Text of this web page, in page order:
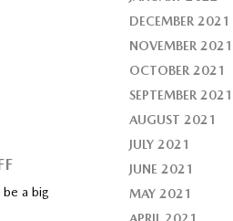
be a big
DECEMBER 2021
NOVEMBER 2021
OCTOBER 2021
SEPTEMBER 2021
AUGUST 2021
JULY 2021
JUNE 2021
MAY 2021